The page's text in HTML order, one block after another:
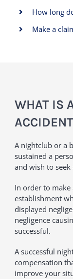
How long
Make a
WHAT IS
A nightclub or a
sustained a
and wish to
In order to
establishment
displayed
negligence
successful.
A successful
compensation
improve your